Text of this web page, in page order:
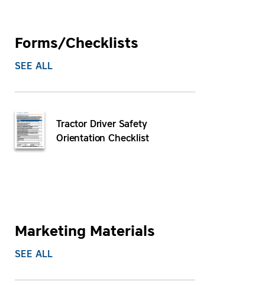
Forms/Checklists
SEE ALL
Tractor Driver Safety
Orientation Checklist
Marketing Materials
SEE ALL